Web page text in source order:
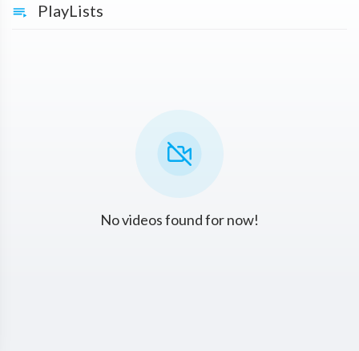
PlayLists
No videos found for now!